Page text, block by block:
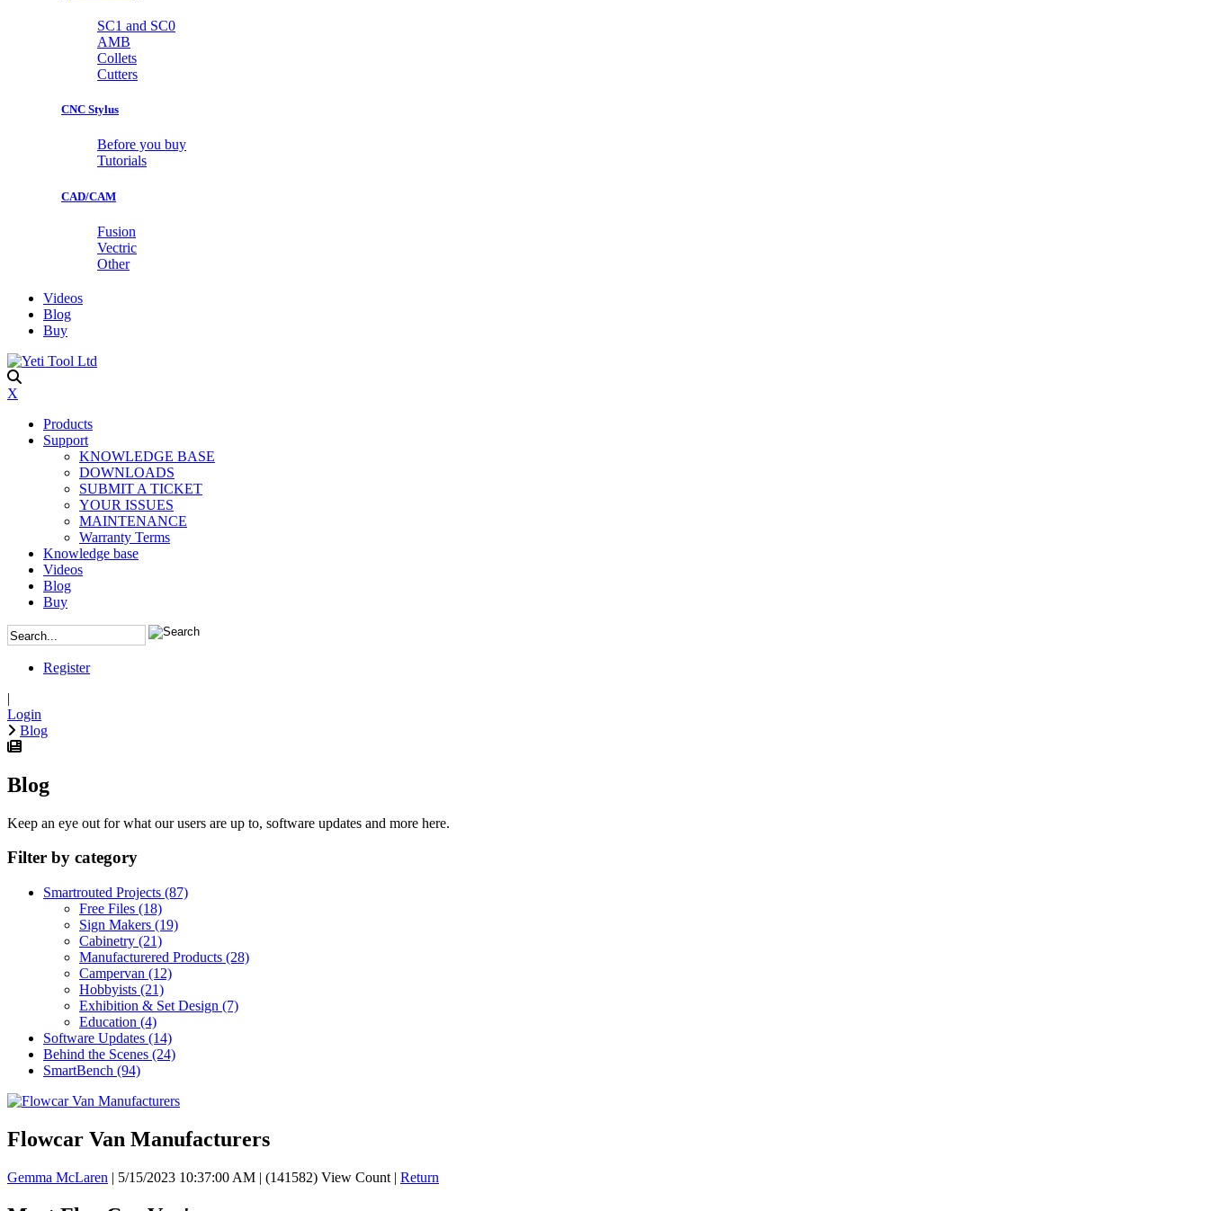
SC1 and SC0
AMB
Collets
Cutters
CNC Stylus
Before you buy
Tutorials
CAD/CAM
Fusion
Vectric
Other
Videos
Blog
Buy
X
Products
Support
KNOWLEDGE BASE
DOWNLOADS
SUBMIT A TICKET
YOUR ISSUES
MAINTENANCE
Warranty Terms
Knowledge base
Videos
Blog
Buy
Register
|
Login
Blog
Blog
Keep an eye out for what our users are up to, software updates and more here.
Filter by category
Smartrouted Projects (87)
Free Files (18)
Sign Makers (19)
Cabinetry (21)
Manufacturered Products (28)
Campervan (12)
Hobbyists (21)
Exhibition & Set Design (7)
Education (4)
Software Updates (14)
Behind the Scenes (24)
SmartBench (94)
Flowcar Van Manufacturers
Gemma McLaren | 5/15/2023 10:37:00 AM | (141582) View Count | Return